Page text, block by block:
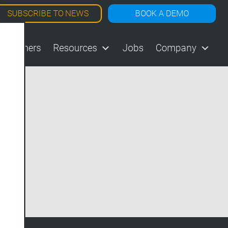
SUBSCRIBE TO NEWS BOOK A DEMO
Customers Resources Jobs Company